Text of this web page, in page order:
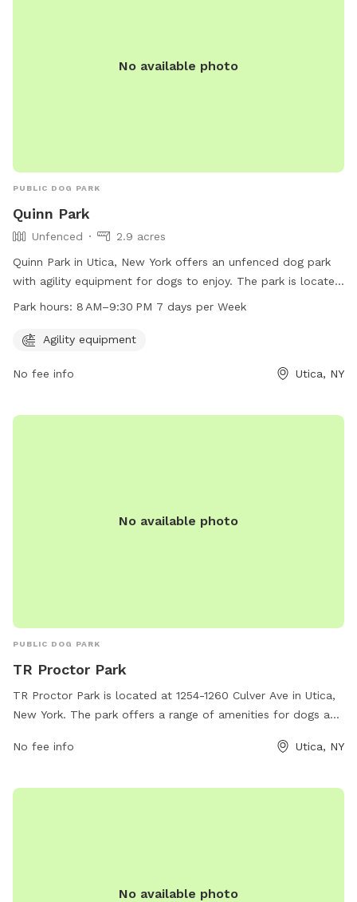
No available photo
PUBLIC DOG PARK
Quinn Park
Unfenced
2.9 acres
Quinn Park in Utica, New York offers an unfenced dog park
with agility equipment for dogs to enjoy. The park is located
at 1001-1099 St Vincent St and is open from 8 AM–9:30 PM,
for dogs to exercise and socialize with other furry friends.
Park hours: 8 AM–9:30 PM 7 days per Week
Agility equipment
No fee info Utica, NY
No available photo
PUBLIC DOG PARK
TR Proctor Park
TR Proctor Park is located at 1254-1260 Culver Ave in Utica,
New York. The park offers a range of amenities for dogs and
trails, and a water fountain for both humans and pets. The
socialize and exercise, with plenty of space for them to run
No fee info Utica, NY
No available photo